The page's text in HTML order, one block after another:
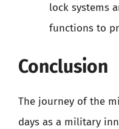
lock systems
functions to
Conclusion
The journey of the
days as a military